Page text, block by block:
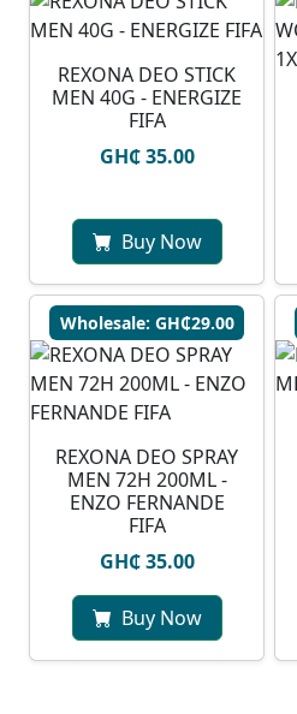
REXONA DEO STICK
MEN 40G - ENERGIZE
FIFA
GH₵ 35.00
Buy Now
Wholesale: GH₵29.00
REXONA DEO SPRAY
MEN 72H 200ML -
ENZO FERNANDE
FIFA
GH₵ 35.00
Buy Now